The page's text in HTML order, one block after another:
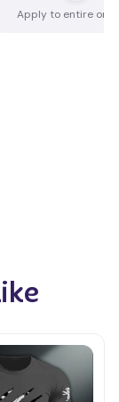
Apply to entire